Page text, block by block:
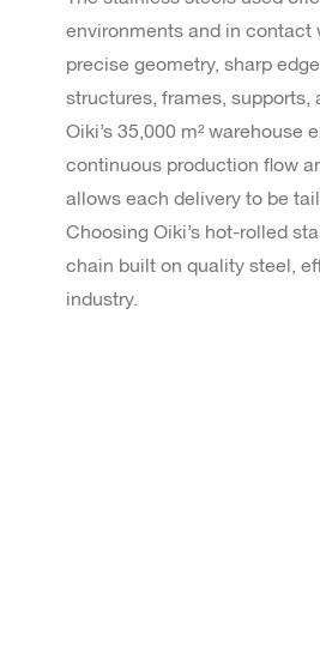
environments and in contact
precise geometry, sharp
structures, frames, supports,
Oiki’s 35,000 m²
continuous production flow
allows each delivery to be
Choosing Oiki’s hot-rolled
chain built on quality steel,
industry.